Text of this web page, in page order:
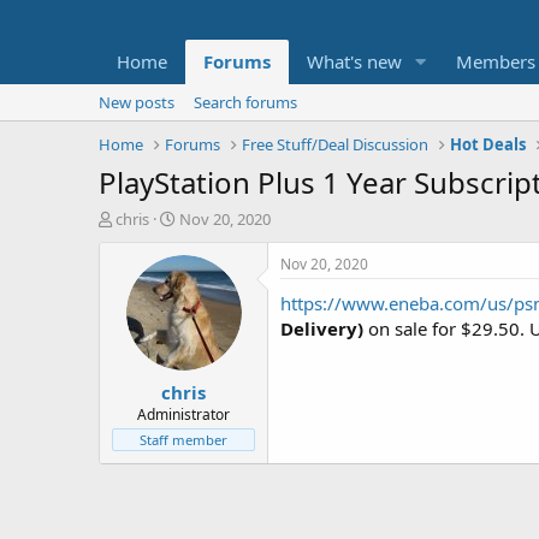
Home Forums What's new Members
New posts
Search forums
Home
Forums Free Stuff/Deal Discussion Hot Deals
PlayStation Plus 1 Year
T
t
e
chris
S
a
r
t
d
a
t
e
Nov 20, 2020
chris
Administrator
Staff member
Nov 20, 2020
https://www.eneba.com/us/
Delivery) on sale for $29.50.